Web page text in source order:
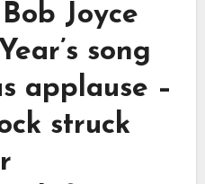
Joyce
song
applause –
struck